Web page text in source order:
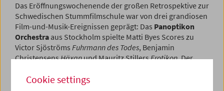
Das Eröffnungswochenende der großen Retrospektive zur
Schwedischen Stummfilmschule war von drei grandiosen
Film-und-Musik-Ereignissen geprägt: Das Panoptikon
Orchestra aus Stockholm spielte Matti Byes Scores zu
Victor Sjöströms Fuhrmann des Todes, Benjamin
ChristensensHäxanund Mauritz StillersErotikon. Der
Filminstitut, hielt zu Beginn einen Vortrag über das
Cookie settings